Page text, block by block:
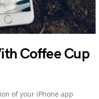
Coffee Cup
of your iPhone app